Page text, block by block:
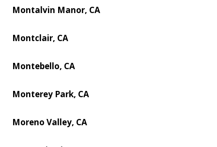
Montalvin Manor, CA
Montclair, CA
Montebello, CA
Monterey Park, CA
Moreno Valley, CA